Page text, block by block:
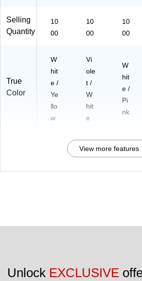
Selling
Quantity
10
00
10
00
10
00
True
Color
W
hit
e /
Ye
llo
w
Vi
ole
t /
W
hit
e
W
hit
e /
Pi
nk
View more features
Unlock EXCLUSIVE